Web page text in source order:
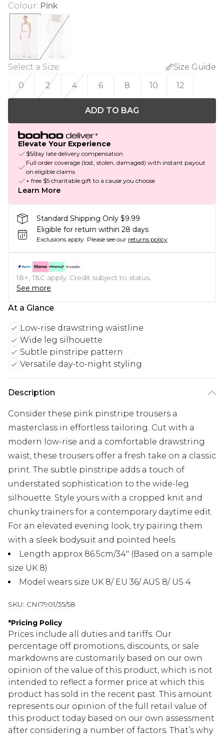
Colour: Pink
Select a Size:
Size Guide
0
2 4 6 8 10 12
ADD TO BAG
Elevate Your Experience
$5/day late delivery compensation
Full order coverage (lost, stolen, damaged) with instant payout
on eligible claims
+ free $5 charitable gift to a cause you choose
Learn More
Standard Shipping Only $9.99
Eligible for return within 28 days
Exclusions apply. Please see our returns policy
18+, T&C apply. Credit subject to status.
See more
At a Glance
Low-rise drawstring waistline
Wide leg silhouette
Subtle pinstripe pattern
Versatile day-to-night styling
Description
Consider these pink pinstripe trousers a
masterclass in effortless tailoring. Cut with a
modern low-rise and a comfortable drawstring
waist, these trousers offer a fresh take on a classic
print. The subtle pinstripe adds a touch of
understated sophistication to the wide-leg
silhouette. Style yours with a cropped knit and
chunky trainers for a contemporary daytime edit.
For an elevated evening look, try pairing them
with a sleek bodysuit and pointed heels.
Length approx 86.5cm/34" (Based on a sample
size UK 8)
Model wears size UK 8/ EU 36/ AUS 8/ US 4
SKU: CNI7901/35/58
*Pricing Policy
Prices include all duties and tariffs. Our
percentage off promotions, discounts, or sale
markdowns are customarily based on our own
opinion of the value of this product, which is not
intended to reflect a former price at which this
product has sold in the recent past. This amount
represents our opinion of the full retail value of
this product today based on our own assessment
after considering a number of factors. That’s why